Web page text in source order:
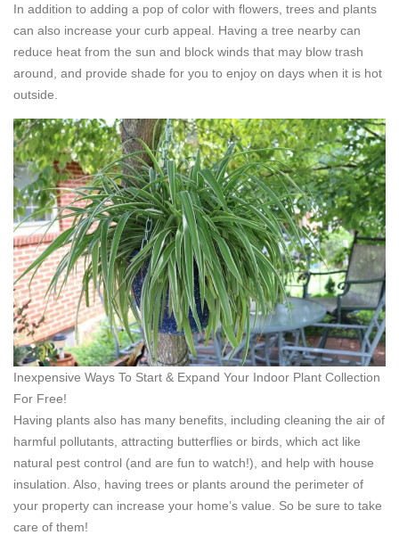
In addition to adding a pop of color with flowers, trees and plants
can also increase your curb appeal. Having a tree nearby can
reduce heat from the sun and block winds that may blow trash
around, and provide shade for you to enjoy on days when it is hot
outside.
Inexpensive Ways To Start & Expand Your Indoor Plant Collection
For Free!
Having plants also has many benefits, including cleaning the air of
harmful pollutants, attracting butterflies or birds, which act like
natural pest control (and are fun to watch!), and help with house
insulation. Also, having trees or plants around the perimeter of
your property can increase your home’s value. So be sure to take
care of them!